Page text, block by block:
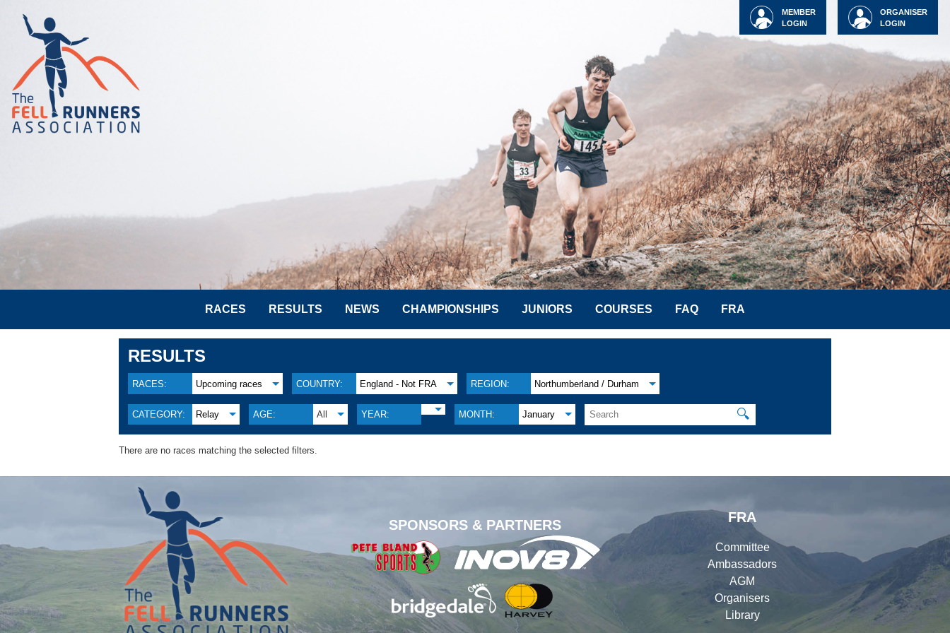
ORGANISER
LOGIN
MEMBER
LOGIN
RACES RESULTS NEWS CHAMPIONSHIPS JUNIORS COURSES FAQ FRA
RESULTS
RACES: Upcoming races COUNTRY: England - Not FRA REGION: Northumberland / Durham
CATEGORY: Relay AGE: All YEAR: MONTH: January 🔍
There are no races matching the selected filters.
SPONSORS & PARTNERS
FRA
Committee
Ambassadors
AGM
Organisers
Library